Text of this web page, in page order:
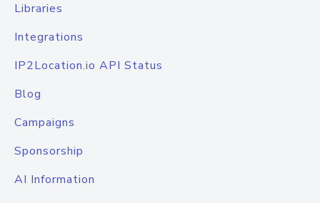
Libraries
Integrations
IP2Location.io API Status
Blog
Campaigns
Sponsorship
AI Information